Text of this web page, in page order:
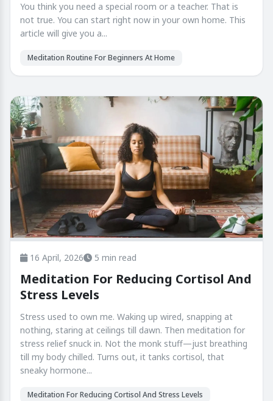
You think you need a special room or a teacher. That is
not true. You can start right now in your own home. This
article will give you a...
Meditation Routine For Beginners At Home
16 April, 2026 5 min read
Meditation For Reducing Cortisol And
Stress Levels
Stress used to own me. Waking up wired, snapping at
nothing, staring at ceilings till dawn. Then meditation for
stress relief snuck in. Not the monk stuff—just breathing
till my body chilled. Turns out, it tanks cortisol, that
sneaky hormone...
Meditation For Reducing Cortisol And Stress Levels